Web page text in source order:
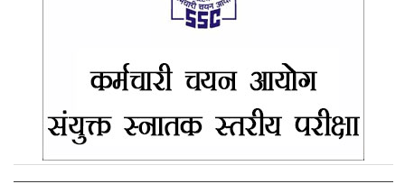
SSC CGL Tier-2 Notes
SSC Junior Engineer Notes
EBOOKS